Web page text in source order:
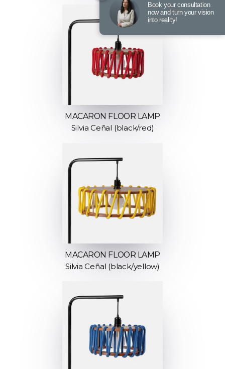
MACARON FLOOR LAMP
Silvia Ceñal (black/red)
MACARON FLOOR LAMP
Silvia Ceñal (black/yellow)
Book your consultation
now and turn your vision
into reality!